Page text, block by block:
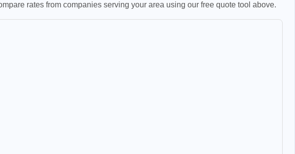
rates from companies serving your area using our free quote tool above.